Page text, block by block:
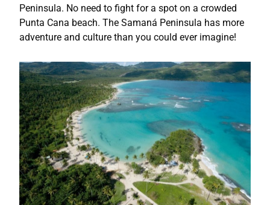
Peninsula. No need to fight for a spot on a crowded
Punta Cana beach. The Samaná Peninsula has more
adventure and culture than you could ever imagine!